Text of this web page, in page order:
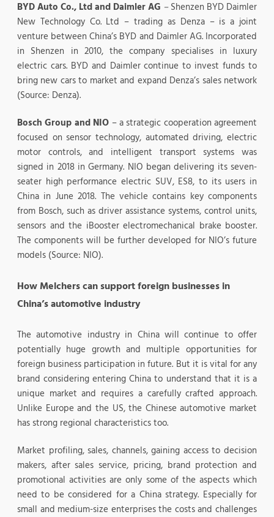
BYD Auto Co., Ltd and Daimler AG –Shenzen BYD Daimler
New Technology Co. Ltd – trading as Denza – is a joint
venture between China’s BYD and Daimler AG. Incorporated
in Shenzen in 2010, the company specialises in luxury
electric cars. BYD and Daimler continue to invest funds to
bring new cars to market and expand Denza’s sales network
(Source: Denza).
Bosch Group and NIO – a strategic cooperation agreement
focused on sensor technology, automated driving, electric
motor controls, and intelligent transport systems was
signed in 2018 in Germany. NIO began delivering its seven-
seater high performance electric SUV, ES8, to its users in
China in June 2018. The vehicle contains key components
from Bosch, such as driver assistance systems, control units,
sensors and the iBooster electromechanical brake booster.
The components will be further developed for NIO’s future
models (Source: NIO).
How Melchers can support foreign businesses in
China’s automotive industry
The automotive industry in China will continue to offer
potentially huge growth and multiple opportunities for
foreign business participation in future. But it is vital for any
brand considering entering China to understand that it is a
unique market and requires a carefully crafted approach.
Unlike Europe and the US, the Chinese automotive market
has strong regional characteristics too.
Market profiling, sales, channels, gaining access to decision
makers, after sales service, pricing, brand protection and
promotional activities are only some of the aspects which
need to be considered for a China strategy. Especially for
small and medium-size enterprises the costs and challenges